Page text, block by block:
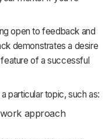
open to feedback and
demonstrates a desire
of a successful
particular topic, such as:
approach